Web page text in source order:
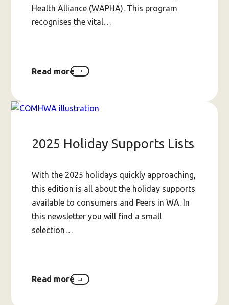
Health Alliance (WAPHA). This program
recognises the vital…
Read more
about
Peers
Small
(up
2025 Holiday Supports Lists
With the 2025 holidays quickly approaching,
this edition is all about the holiday supports
available to consumers and Peers in WA. In
this newsletter you will find a small
selection…
Read more
about